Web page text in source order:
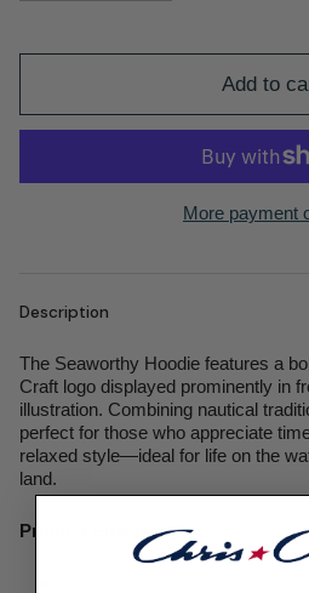
Add to
More payment
Description
The Seaworthy Hoodie features a
Craft logo displayed prominently in
illustration. Combining nautical
perfect for those who appreciate
relaxed style—ideal for life on the
land.
Product Specifications: